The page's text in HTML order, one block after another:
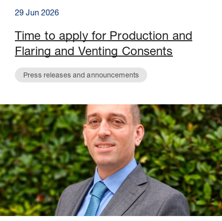
29 Jun 2026
Time to apply for Production and
Flaring and Venting Consents
Press releases and announcements